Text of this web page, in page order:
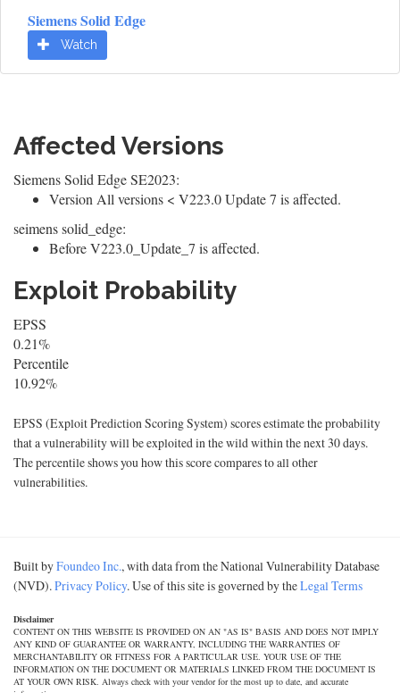
Siemens Solid Edge
Watch
Affected Versions
Siemens Solid Edge SE2023:
Version All versions < V223.0 Update 7 is affected.
seimens solid_edge:
Before V223.0_Update_7 is affected.
Exploit Probability
EPSS
0.21%
Percentile
10.92%
EPSS (Exploit Prediction Scoring System) scores estimate the probability
that a vulnerability will be exploited in the wild within the next 30 days.
The percentile shows you how this score compares to all other
vulnerabilities.
Built byFoundeo Inc., with data from the National Vulnerability Database
(NVD).Privacy Policy. Use of this site is governed by theLegal Terms
Disclaimer
CONTENT ON THIS WEBSITE IS PROVIDED ON AN "AS IS" BASIS AND DOES NOT IMPLY
ANY KIND OF GUARANTEE OR WARRANTY, INCLUDING THE WARRANTIES OF
MERCHANTABILITY OR FITNESS FOR A PARTICULAR USE. YOUR USE OF THE
INFORMATION ON THE DOCUMENT OR MATERIALS LINKED FROM THE DOCUMENT IS
AT YOUR OWN RISK. Always check with your vendor for the most up to date, and accurate